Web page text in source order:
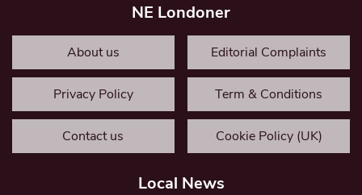
NE Londoner
About us Editorial Complaints
Privacy Policy Term & Conditions
Contact us Cookie Policy (UK)
Local News